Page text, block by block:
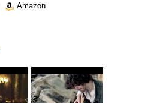
Amazon